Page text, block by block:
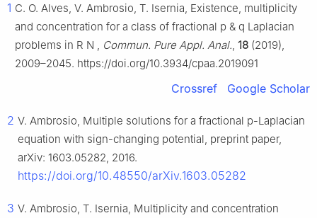
1 C. O. Alves, V. Ambrosio, T. Isernia, Existence, multiplicity
and concentration for a class of fractional p & q Laplacian
problems in R N , Commun. Pure Appl. Anal., 18 (2019),
2009–2045. https://doi.org/10.3934/cpaa.2019091
Crossref Google Scholar
2 V. Ambrosio, Multiple solutions for a fractional p-Laplacian
equation with sign-changing potential, preprint paper,
arXiv: 1603.05282, 2016.
https://doi.org/10.48550/arXiv.1603.05282
3 V. Ambrosio, T. Isernia, Multiplicity and concentration